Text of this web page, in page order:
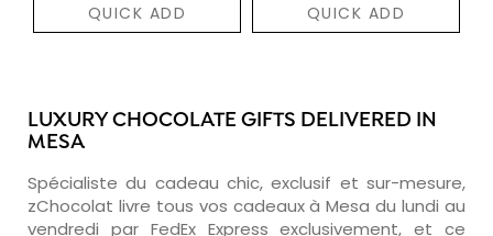
QUICK ADD QUICK ADD
LUXURY CHOCOLATE GIFTS DELIVERED IN
MESA
Spécialiste du cadeau chic, exclusif et sur-mesure,
zChocolat livre tous vos cadeaux à Mesa du lundi au
vendredi par FedEx Express exclusivement, et ce